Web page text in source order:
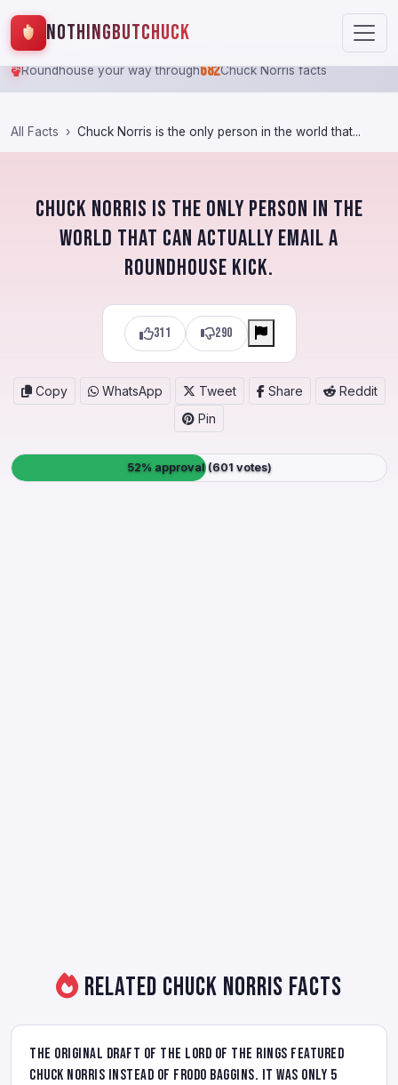
NothingButChuck
Roundhouse your way through682Chuck Norris facts
All Facts Chuck Norris is the only person in the world that...
Chuck Norris is the only person in the
world that can actually email a
roundhouse kick.
311 290
Copy WhatsApp Tweet Share
Reddit
Pin
52% approval (601 votes)
Related Chuck Norris Facts
The original draft of The Lord of the Rings featured
Chuck Norris instead of Frodo Baggins. It was only 5